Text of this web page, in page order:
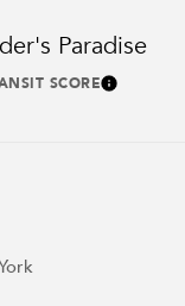
Paradise
SCORELearn More